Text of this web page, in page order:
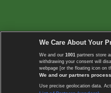
We Care About Your
We and our 1001 partners store
withdrawing your consent will
webpage [or the floating icon on
We and our partners
Use precise geolocation data.